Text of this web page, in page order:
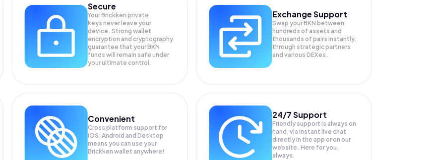
Secure
Your Brickken private
keys never leave your
device. Strong wallet
encryption and cryptography
guarantee that yourBKN
funds will remain safe under
your ultimate control.
Exchange Support
Swap yourBKN between
hundreds of assets and
thousands of pairs instantly,
through strategic partners
and various DEXes.
Convenient
Cross platform support for
iOS, Android and Desktop
means you can use your
Brickken wallet anywhere!
24/7 Support
Friendly support is always on
hand, via instant live chat
directly in the app or on our
website. Here for you,
always.